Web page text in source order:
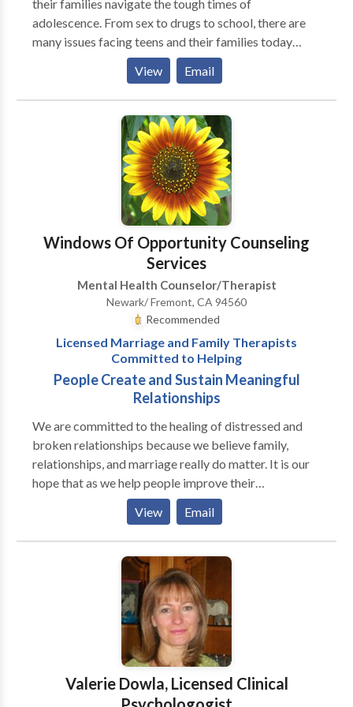
their families navigate the tough times of
adolescence. From sex to drugs to school, there are
many issues facing teens and their families today
about which they may disagree. I help adolescents
understand where their parents are coming from as
well as helping parents come put what their teens are
doing in perspective.
View Email
Windows Of Opportunity Counseling
Services
Mental Health Counselor/Therapist
Newark/ Fremont, CA 94560
Recommended
Licensed Marriage and Family Therapists
Committed to Helping
People Create and Sustain Meaningful
Relationships
We are committed to the healing of distressed and
broken relationships because we believe family,
relationships, and marriage really do matter. It is our
hope that as we help people improve their
relationships their lives will be filled with greater
happiness and joy. We want to make the world a
better place one relationship at a time. At Windows
of Opportunity Counseling Services we provide
individual, couple, and family therapy and counseling.
We believe therapy is about healing, change, and
personal and relationship growth. We think that no
matter what you have been through or are going
through that life can get and be better for you. When
you choose to start psychotherapy you are making an
investment in your life. Interpersonal and personal
View Email
Valerie Dowla, Licensed Clinical